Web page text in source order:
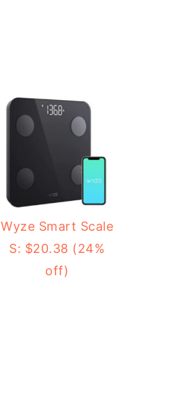
Wyze Smart Scale
S: $20.38 (24%
off)